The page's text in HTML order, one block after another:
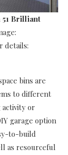
51 Brilliant
details:
bins are
to different
activity or
garage option
to-build
as resourceful